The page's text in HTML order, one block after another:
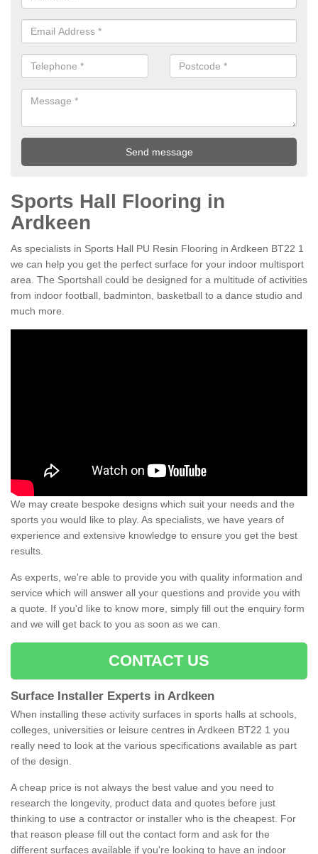
Sports Hall Flooring in
Ardkeen
As specialists in Sports Hall PU Resin Flooring in Ardkeen BT22 1
we can help you get the perfect surface for your indoor multisport
area. The Sportshall could be designed for a multitude of activities
from indoor football, badminton, basketball to a dance studio and
much more.
We may create bespoke designs which suit your needs and the
sports you would like to play. As specialists, we have years of
experience and extensive knowledge to ensure you get the best
results.
As experts, we're able to provide you with quality information and
service which will answer all your questions and provide you with
a quote. If you'd like to know more, simply fill out the enquiry form
and we will get back to you as soon as we can.
CONTACT US
Surface Installer Experts in Ardkeen
When installing these activity surfaces in sports halls at schools,
colleges, universities or leisure centres in Ardkeen BT22 1 you
really need to look at the various specifications available as part
of the design.
A cheap price is not always the best value and you need to
research the longevity, product data and quotes before just
thinking to use a contractor or installer who is the cheapest. For
that reason please fill out the contact form and ask for the
different surfaces available if you're looking to have an indoor